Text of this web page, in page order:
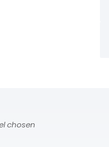
chosen